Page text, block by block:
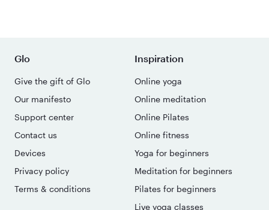
Glo
Give the gift of Glo
Our manifesto
Support center
Contact us
Devices
Privacy policy
Terms & conditions
Inspiration
Online yoga
Online meditation
Online Pilates
Online fitness
Yoga for beginners
Meditation for beginners
Pilates for beginners
Live yoga classes